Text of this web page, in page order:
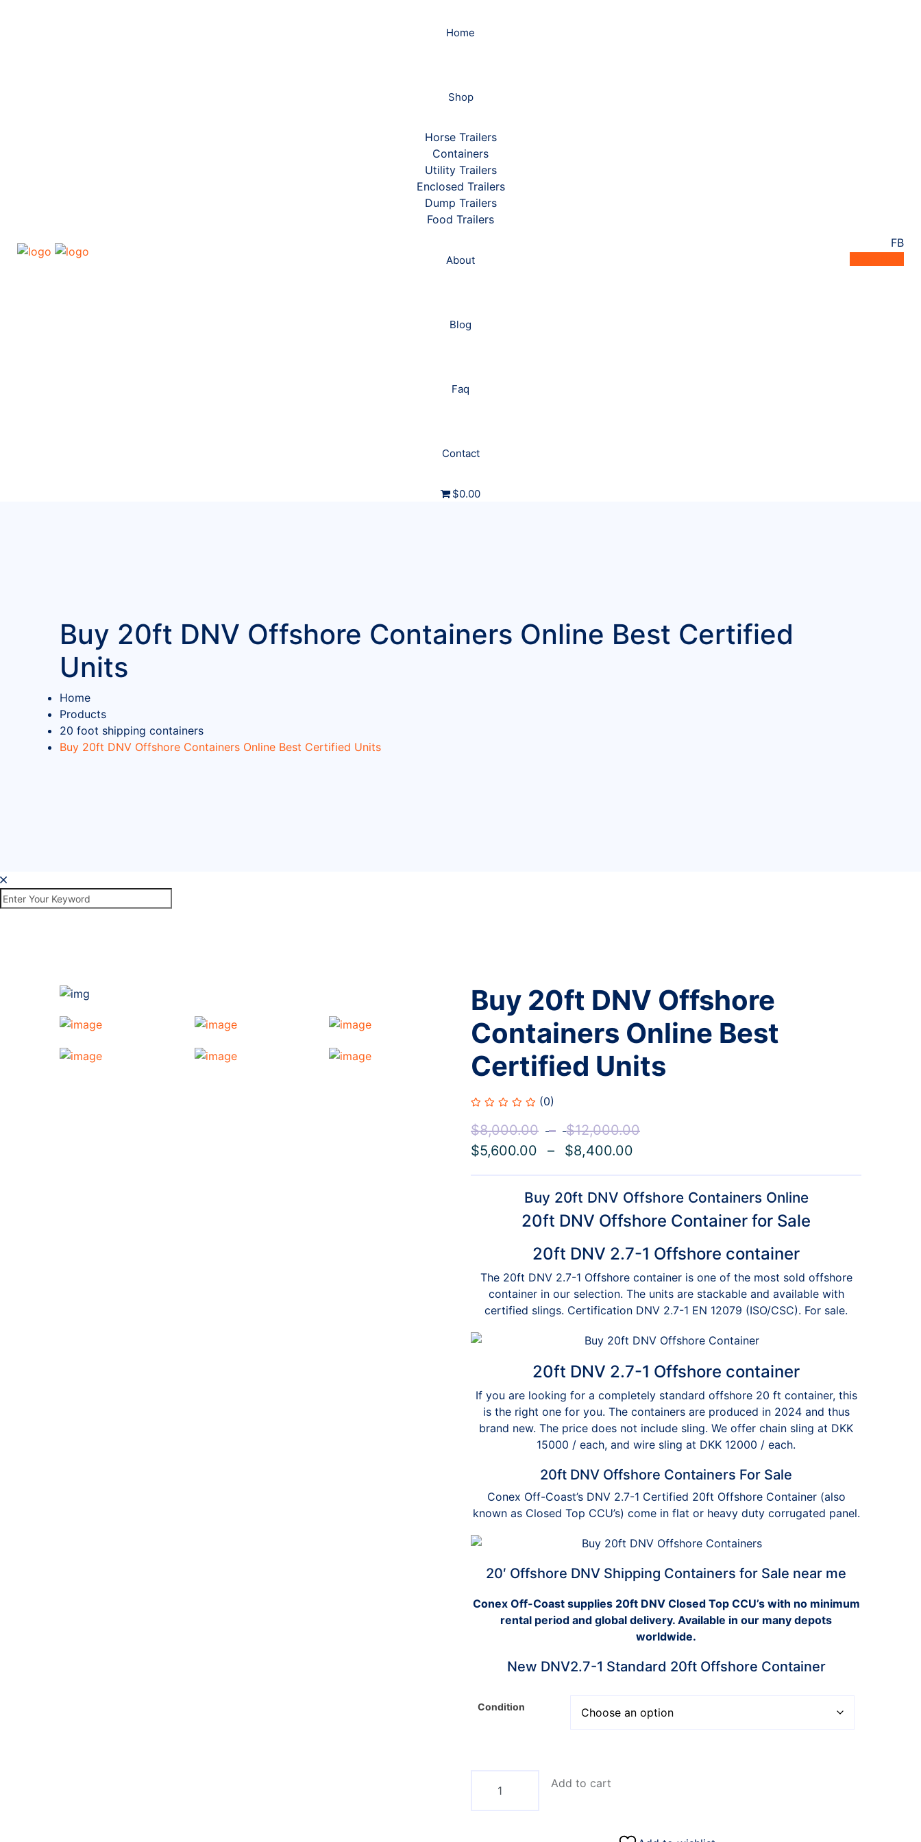
Home
Shop
Horse Trailers
Containers
Utility Trailers
Enclosed Trailers
Dump Trailers
Food Trailers
About
Blog
Faq
Contact
$0.00
FB
Buy 20ft DNV Offshore Containers Online Best Certified
Units
Home
Products
20 foot shipping containers
Buy 20ft DNV Offshore Containers Online Best Certified Units
Buy 20ft DNV Offshore
Containers Online Best
Certified Units
(0)
$8,000.00 – $12,000.00
through
$12,000.00
$5,600.00 – $8,400.00
$5,600.00
through
$8,400.00
Buy 20ft DNV Offshore Containers Online
20ft DNV Offshore Container for Sale
20ft DNV 2.7-1 Offshore container
The 20ft DNV 2.7-1 Offshore container is one of the most sold offshore
container in our selection. The units are stackable and available with
certified slings. Certification DNV 2.7-1 EN 12079 (ISO/CSC). For sale.
20ft DNV 2.7-1 Offshore container
If you are looking for a completely standard offshore 20 ft container, this
is the right one for you. The containers are produced in 2024 and thus
brand new. The price does not include sling. We offer chain sling at DKK
15000 / each, and wire sling at DKK 12000 / each.
20ft DNV Offshore Containers For Sale
Conex Off-Coast’s DNV 2.7-1 Certified 20ft Offshore Container (also
known as Closed Top CCU’s) come in flat or heavy duty corrugated panel.
20′ Offshore DNV Shipping Containers for Sale near me
Conex Off-Coast supplies 20ft DNV Closed Top CCU’s with no minimum
rental period and global delivery. Available in our many depots
worldwide.
New DNV2.7-1 Standard 20ft Offshore Container
Condition
Add to cart